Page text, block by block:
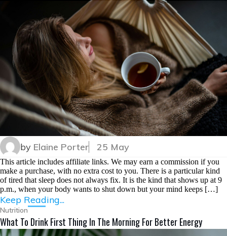
by Elaine Porter 25 May
This article includes affiliate links. We may earn a commission if you
make a purchase, with no extra cost to you. There is a particular kind
of tired that sleep does not always fix. It is the kind that shows up at 9
p.m., when your body wants to shut down but your mind keeps […]
Keep Reading...
Nutrition
What To Drink First Thing In The Morning For Better Energy